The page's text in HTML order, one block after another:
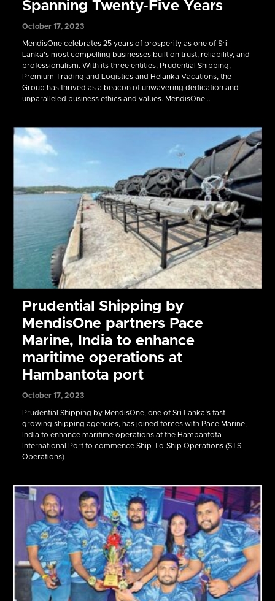
Spanning Twenty-Five Years
October 17, 2023
MendisOne celebrates 25 years of prosperity as one of Sri
Lanka’s most compelling businesses built on trust, reliability, and
professionalism. With its three entities, Prudential Shipping,
Premium Trading and Logistics and Helanka Vacations, the
Group has thrived as a beacon of unwavering dedication and
unparalleled business ethics and values. MendisOne...
Prudential Shipping by
MendisOne partners Pace
Marine, India to enhance
maritime operations at
Hambantota port
October 17, 2023
Prudential Shipping by MendisOne, one of Sri Lanka’s fast-
growing shipping agencies, has joined forces with Pace Marine,
India to enhance maritime operations at the Hambantota
International Port to commence Ship-To-Ship Operations (STS
Operations)